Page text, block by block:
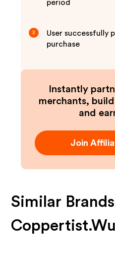
period
3
User successfully
purchase
Instantly
merchants,
and
Join
Similar